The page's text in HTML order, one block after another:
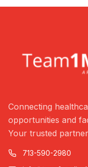
Connecting
opportunities and
Your trusted
713-590-2980